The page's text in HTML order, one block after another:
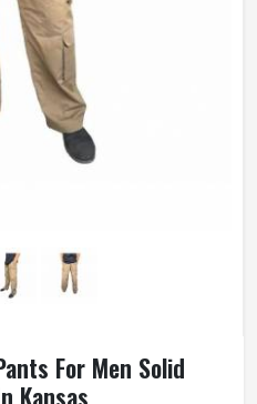
For Men Solid
Kansas